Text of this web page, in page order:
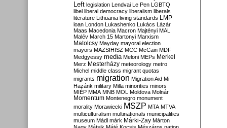
Left legislation Lendvai Le Pen LGBTQ
libel liberal democracy liberalism liberals
literature Lithuania living standards LMP
loan London Lukashenko Lukács Lázár
Maas Macedonia Macron Majtényi MAL
Malév March 15 Martonyi Marxism
Matolcsy Mayday mayoral election
mayors MAZSIHISZ MCC McCain MDF
Medgyessy media Meloni MEPs Merkel
Merz Mesterházy meteorology metro
Michel middle class migrant quotas
migrants migration Migration Aid Mi
Hazánk military Milla minorities minors
MIÉP MMA MNB MOL Moldova Molnár
Momentum Montenegro monument
morality Morawiecki MSZP MTA MTVA
multiculturalism multinationals municipalities
museum Mádl márk Márki-Zay Márton